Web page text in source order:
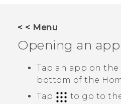
VIVERSE
< < Menu
Opening an app
Tap an app on
bottom of the
Tap
to go to